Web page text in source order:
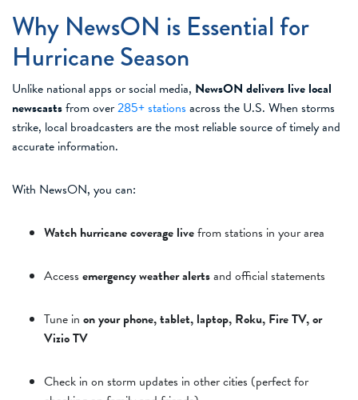
Why NewsON is Essential for
Hurricane Season
Unlike national apps or social media, NewsON delivers live local
newscastsfrom over285+ stations across the U.S. When storms
strike, local broadcasters are the most reliable source of timely and
accurate information.
With NewsON, you can:
Watch hurricane coverage livefrom stations in your area
Access emergency weather alertsand official statements
Tune in on your phone, tablet, laptop, Roku, Fire TV, or
Vizio TV
Check in on storm updates in other cities (perfect for